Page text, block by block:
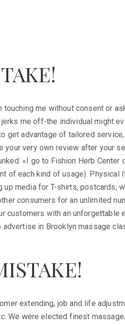
touching me without consent or
me off-the individual might
get advantage of tailored
your very own review after your
«I go to Fishion Herb Center
of each kind of usage). Physical
media for T-shirts, postcards,
consumers for an unlimited
customers with an unforgettable
in Brooklyn massage
extending, job and life
We were elected finest